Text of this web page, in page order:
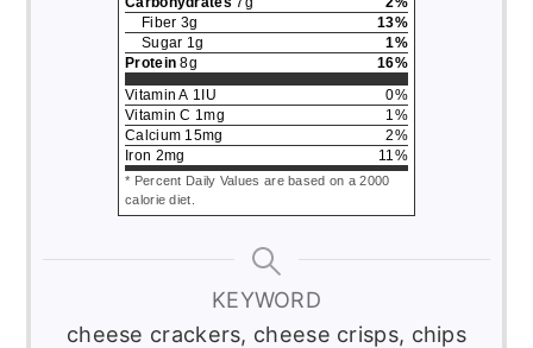
Fiber 3g 13%
Sugar 1g 1%
Protein 8g 16%
Vitamin A 1 IU 0%
Vitamin C 1mg 1 %
Calcium 15mg 2%
Iron 2mg 11 %
* Percent Daily Values are based on a 2000
calorie diet.
KEYWORD
cheese crackers, cheese crisps, chips